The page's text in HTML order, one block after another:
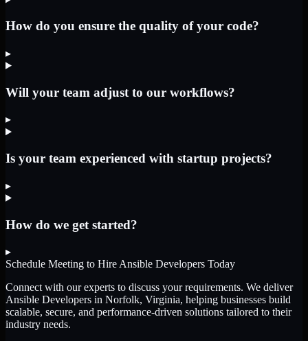
How do you ensure the quality of your code?
▸
Will your team adjust to our workflows?
▸
Is your team experienced with startup projects?
▸
How do we get started?
▸
Schedule Meeting to Hire Ansible Developers Today
Connect with our experts to discuss your requirements. We deliver
Ansible Developers in Norfolk, Virginia, helping businesses build
scalable, secure, and performance-driven solutions tailored to their
industry needs.